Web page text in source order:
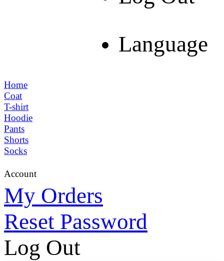
Language
Home
Coat
T-shirt
Hoodie
Pants
Shorts
Socks
Account
My Orders
Reset Password
Log Out